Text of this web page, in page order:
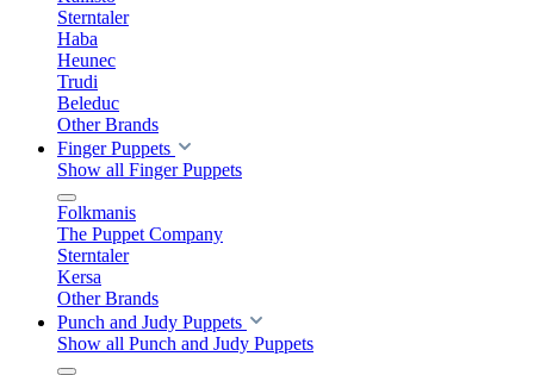
Sterntaler
Haba
Heunec
Trudi
Beleduc
Other Brands
Finger Puppets
Show all Finger Puppets
Folkmanis
The Puppet Company
Sterntaler
Kersa
Other Brands
Punch and Judy Puppets
Show all Punch and Judy Puppets